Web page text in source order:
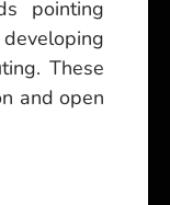
pointing
These
and open